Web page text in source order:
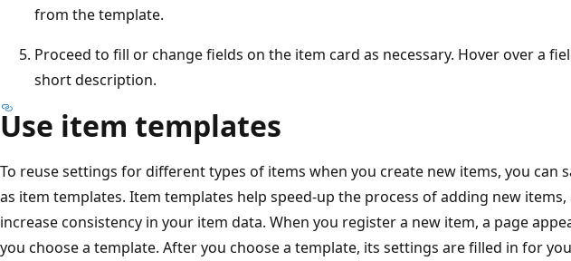
from the template.
Proceed to fill or change fields on the item card as necessary. Hover over a
short description.
Use item templates
To reuse settings for different types of items when you create new items, you can
as item templates. Item templates help speed-up the process of adding new items,
increase consistency in your item data. When you register a new item, a page
you choose a template. After you choose a template, its settings are filled in for